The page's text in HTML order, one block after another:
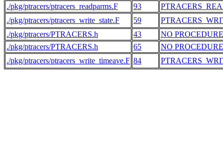
./pkg/ptracers/ptracers_readparms.F
93
./pkg/ptracers/ptracers_write_state.F
59
./pkg/ptracers/PTRACERS.h
43
NO PROCEDURE
./pkg/ptracers/PTRACERS.h
65
NO PROCEDURE
./pkg/ptracers/ptracers_write_timeave.F 84